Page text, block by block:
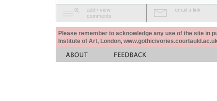
add / view
comments
email a link
Please remember to acknowledge any use of the site in
Institute of Art, London,